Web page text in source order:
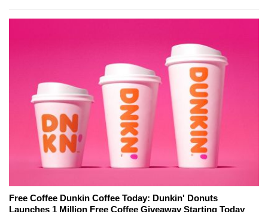
Free Coffee Dunkin Coffee Today: Dunkin' Donuts
Launches 1 Million Free Coffee Giveaway Starting Today